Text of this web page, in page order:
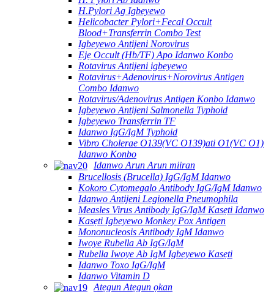
H.Pylori Ag Igbeyewo
Helicobacter Pylori+Fecal Occult
Blood+Transferrin Combo Test
Igbeyewo Antijeni Norovirus
Ẹjẹ Occult (Hb/TF) Apo Idanwo Konbo
Rotavirus Antijeni igbeyewo
Rotavirus+Adenovirus+Norovirus Antigen
Combo Idanwo
Rotavirus/Adenovirus Antigen Konbo Idanwo
Igbeyewo Antijeni Salmonella Typhoid
Igbeyewo Transferrin TF
Idanwo IgG/IgM Typhoid
Vibro Cholerae O139(VC O139)ati O1(VC O1)
Idanwo Konbo
Idanwo Arun Arun miiran
Brucellosis (Brucella) IgG/IgM Idanwo
Kokoro Cytomegalo Antibody IgG/IgM Idanwo
Idanwo Antijeni Legionella Pneumophila
Measles Virus Antibody IgG/IgM Kasẹti Idanwo
Kasẹti Igbeyewo Monkey Pox Antigen
Mononucleosis Antibody IgM Idanwo
Iwoye Rubella Ab IgG/IgM
Rubella Iwoye Ab IgM Igbeyewo Kasẹti
Idanwo Toxo IgG/IgM
Idanwo Vitamin D
Atẹgun Atẹgun ọkan